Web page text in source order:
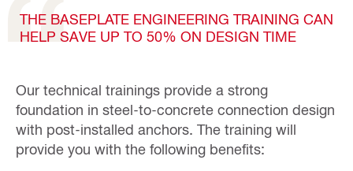
THE BASEPLATE ENGINEERING TRAINING CAN
HELP SAVE UP TO 50% ON DESIGN TIME
Our technical trainings provide a strong
foundation in steel-to-concrete connection design
with post-installed anchors. The training will
provide you with the following benefits: